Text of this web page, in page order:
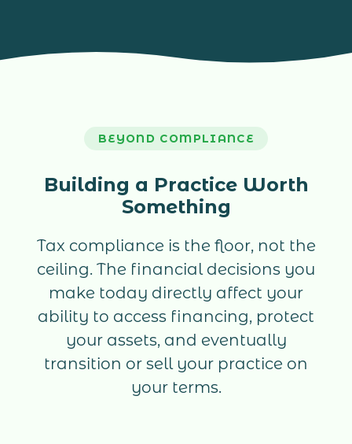
BEYOND COMPLIANCE
Building a Practice Worth
Something
Tax compliance is the floor, not the
ceiling. The financial decisions you
make today directly affect your
ability to access financing, protect
your assets, and eventually
transition or sell your practice on
your terms.